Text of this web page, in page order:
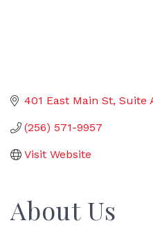
401 East Main St Suite
(256) 571-9957
Visit Website
About Us